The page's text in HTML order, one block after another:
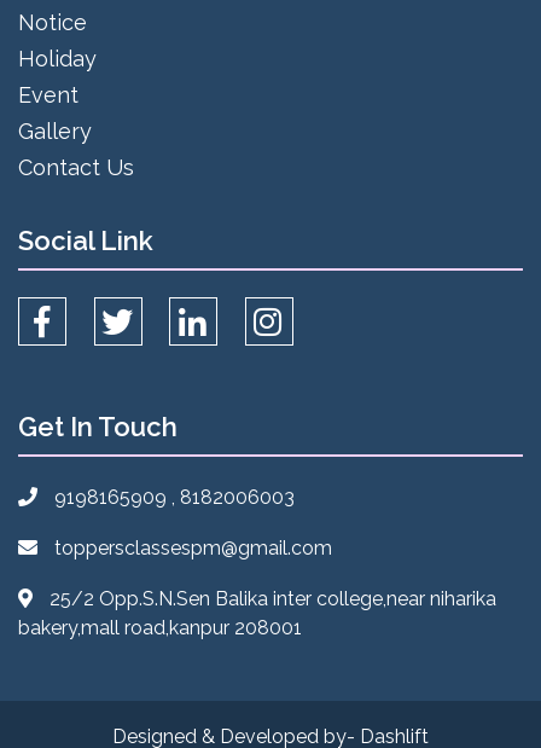
Notice
Holiday
Event
Gallery
Contact Us
Social Link
Get In Touch
9198165909 , 8182006003
toppersclassespm@gmail.com
25/2 Opp.S.N.Sen Balika inter college,near niharika
bakery,mall road,kanpur 208001
Designed & Developed by- Dashlift